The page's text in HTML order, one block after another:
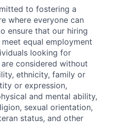
to fostering a
where everyone can
ensure that our hiring
equal employment
looking for
considered without
ethnicity, family or
or expression,
and mental ability,
sexual orientation,
status, and other